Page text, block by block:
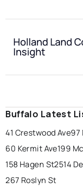
Holland Land
Insight
Buffalo Latest
41 Crestwood Ave97
60 Kermit Ave199
158 Hagen St2514
267 Roslyn St